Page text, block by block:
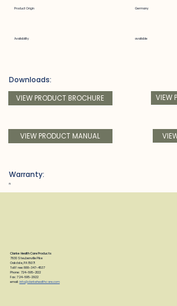
Product Origin Germany
Availability available
VIEW
VIEW PRODUCT MANUAL
VIEW PRODUCT BROCHURE
Downloads:
Warranty:
n
Clarke Health Care Products
7830 Steubenville Pike
Oakdale, PA 15071
Toll Free: 888-347-4537
Phone: 724-695-2122
Fax: 724-695-2922
email: info@clarkehealthcare.com